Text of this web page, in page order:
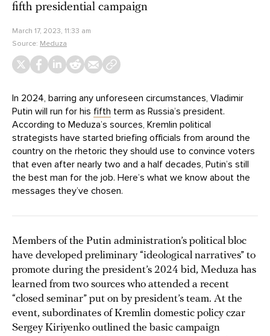
fifth presidential campaign
March 17, 2023, 11:33 am
Source: Meduza
In 2024, barring any unforeseen circumstances, Vladimir
Putin will run for his fifth term as Russia’s president.
According to Meduza’s sources, Kremlin political
strategists have started briefing officials from around the
country on the rhetoric they should use to convince voters
that even after nearly two and a half decades, Putin’s still
the best man for the job. Here’s what we know about the
messages they’ve chosen.
Members of the Putin administration’s political bloc
have developed preliminary “ideological narratives” to
promote during the president’s 2024 bid, Meduza has
learned from two sources who attended a recent
“closed seminar” put on by president’s team. At the
event, subordinates of Kremlin domestic policy czar
Sergey Kiriyenko outlined the basic campaign